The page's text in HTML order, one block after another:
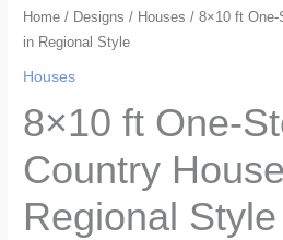
Home / Designs / Houses / 8×10 ft One-
in Regional Style
Houses
8×10 ft One-
Country
Regional Style